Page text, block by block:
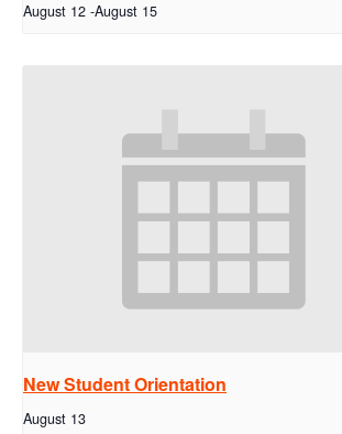
August 12 -August 15
New Student Orientation
August 13